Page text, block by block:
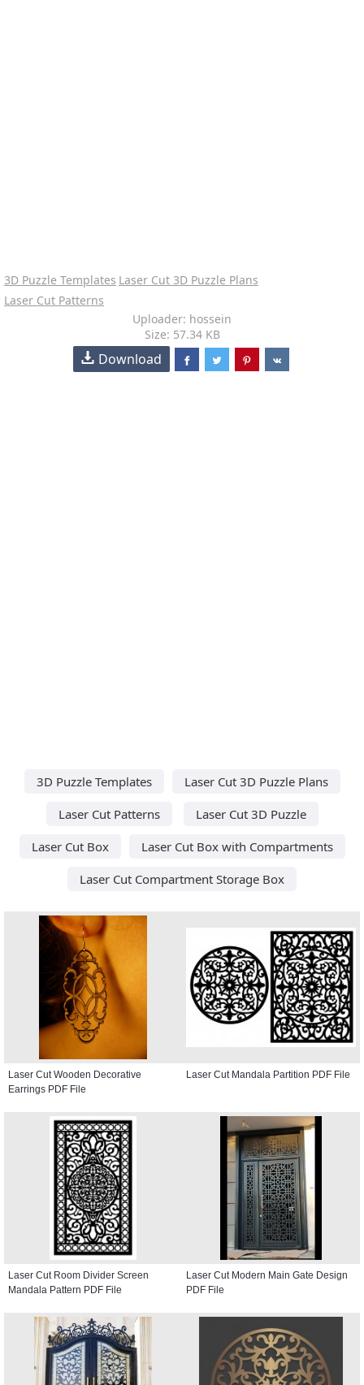
3D Puzzle Templates Laser Cut 3D Puzzle Plans
Laser Cut Patterns
Uploader: hossein
Size: 57.34 KB
Download
3D Puzzle Templates
Laser Cut 3D Puzzle Plans
Laser Cut Patterns
Laser Cut 3D Puzzle
Laser Cut Box
Laser Cut Box with Compartments
Laser Cut Compartment Storage Box
Laser Cut Wooden Decorative
Earrings PDF File
Laser Cut Mandala Partition PDF File
Laser Cut Room Divider Screen
Mandala Pattern PDF File
Laser Cut Modern Main Gate Design
PDF File